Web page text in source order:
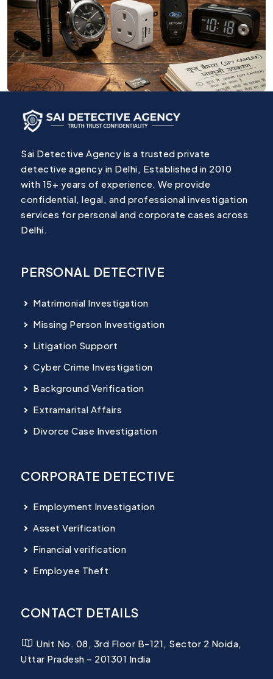
Sai Detective Agency is a trusted private
detective agency in Delhi, Established in 2010
with 15+ years of experience. We provide
confidential, legal, and professional investigation
services for personal and corporate cases across
Delhi.
PERSONAL DETECTIVE
Matrimonial Investigation
Missing Person Investigation
Litigation Support
Cyber Crime Investigation
Background Verification
Extramarital Affairs
Divorce Case Investigation
CORPORATE DETECTIVE
Employment Investigation
Asset Verification
Financial verification
Employee Theft
CONTACT DETAILS
Unit No. 08, 3rd Floor B-121, Sector 2 Noida,
Uttar Pradesh – 201301 India